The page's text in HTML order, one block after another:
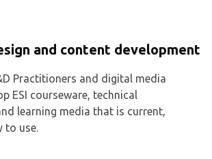
and content development
Practitioners and digital media
ESI courseware, technical
learning media that is current,
to use.